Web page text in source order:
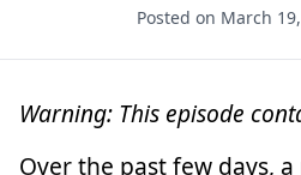
Posted on March
Warning: This episode
Over the past few days,